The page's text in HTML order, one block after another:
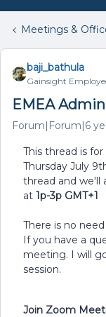
Meetings &
baji_bathula
Gainsight
EMEA
Forum|Forum|6
This thread is
Thursday July
thread and we'll
at 1p-3p GMT+1
There is no
If you have a
meeting. I will
session.
Join Zoom